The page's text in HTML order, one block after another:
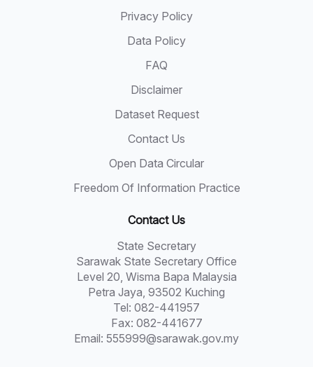
Privacy Policy
Data Policy
FAQ
Disclaimer
Dataset Request
Contact Us
Open Data Circular
Freedom Of Information Practice
Contact Us
State Secretary
Sarawak State Secretary Office
Level 20, Wisma Bapa Malaysia
Petra Jaya, 93502 Kuching
Tel: 082-441957
Fax: 082-441677
Email: 555999@sarawak.gov.my